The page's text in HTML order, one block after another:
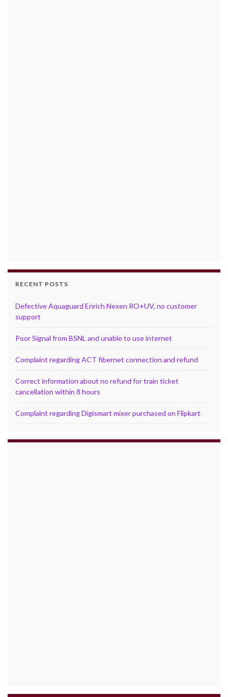
RECENT POSTS
Defective Aquaguard Enrich Nexen RO+UV, no customer
support
Poor Signal from BSNL and unable to use internet
Complaint regarding ACT fibernet connection and refund
Correct information about no refund for train ticket
cancellation within 8 hours
Complaint regarding Digismart mixer purchased on Flipkart